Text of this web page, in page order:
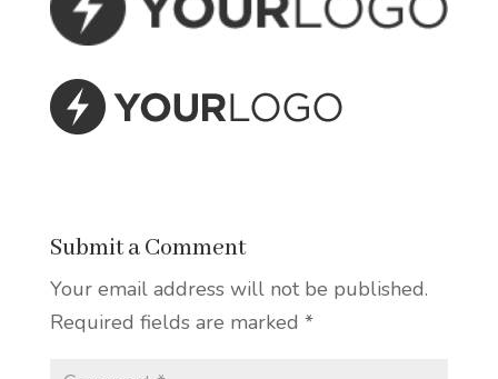
Submit a Comment
Your email address will not be published.
Required fields are marked *